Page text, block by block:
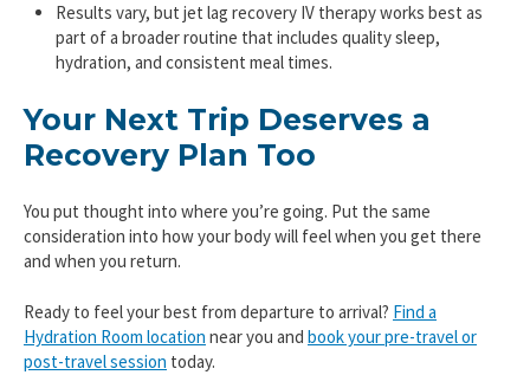
Results vary, but jet lag recovery IV therapy works best as
part of a broader routine that includes quality sleep,
hydration, and consistent meal times.
Your Next Trip Deserves a
Recovery Plan Too
You put thought into where you’re going. Put the same
consideration into how your body will feel when you get there
and when you return.
Ready to feel your best from departure to arrival? Find a
Hydration Room location near you and book your pre-travel or
post-travel session today.